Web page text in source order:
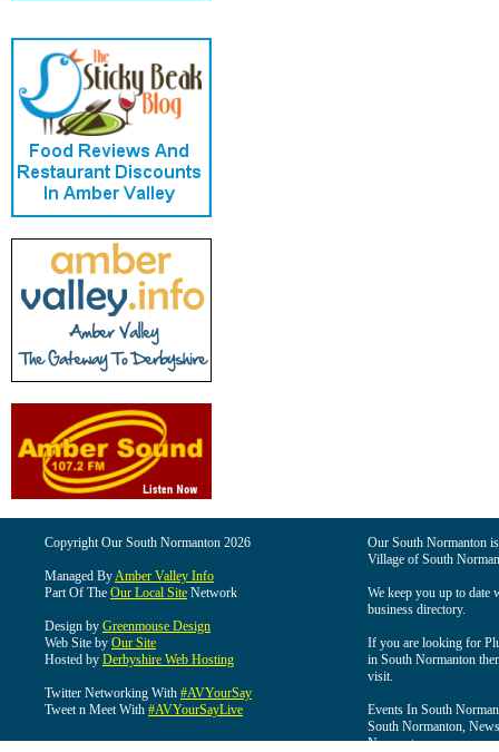
Copyright Our South Normanton 2026
Managed ByAmber Valley Info
Part Of The Our Local Site Network
Design by Greenmouse Design
Web Site by Our Site
Hosted by Derbyshire Web Hosting
Twitter Networking With #AVYourSay
Tweet n Meet With #AVYourSayLive
Our South Normanton
Village of South
We keep you up to date
business directory.
If you are looking for
in South Normanton
visit.
Events In South
South Normanton,
Normanton